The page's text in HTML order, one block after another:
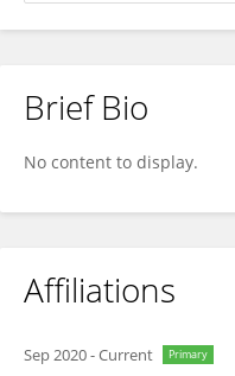
Jie Wu
Brief Bio
No content to display.
Affiliations
Sep 2020-Current Primary